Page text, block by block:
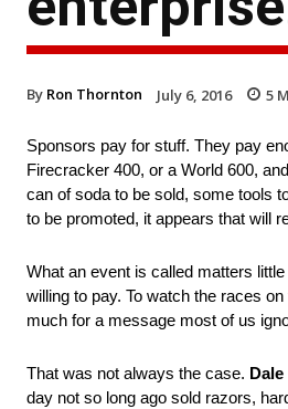
By Ron Thornton July 6, 2016 5
Sponsors pay for stuff. They pay
Firecracker 400, or a World 600,
can of soda to be sold, some tools
to be promoted, it appears that will
What an event is called matters
willing to pay. To watch the races
much for a message most of us
That was not always the case.
day not so long ago sold razors,